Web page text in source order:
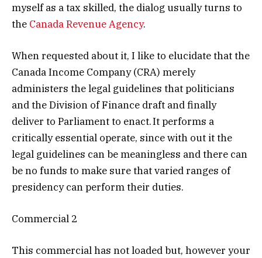
myself as a tax skilled, the dialog usually turns to
the Canada Revenue Agency.
When requested about it, I like to elucidate that the
Canada Income Company (CRA) merely
administers the legal guidelines that politicians
and the Division of Finance draft and finally
deliver to Parliament to enact. It performs a
critically essential operate, since with out it the
legal guidelines can be meaningless and there can
be no funds to make sure that varied ranges of
presidency can perform their duties.
Commercial 2
This commercial has not loaded but, however your